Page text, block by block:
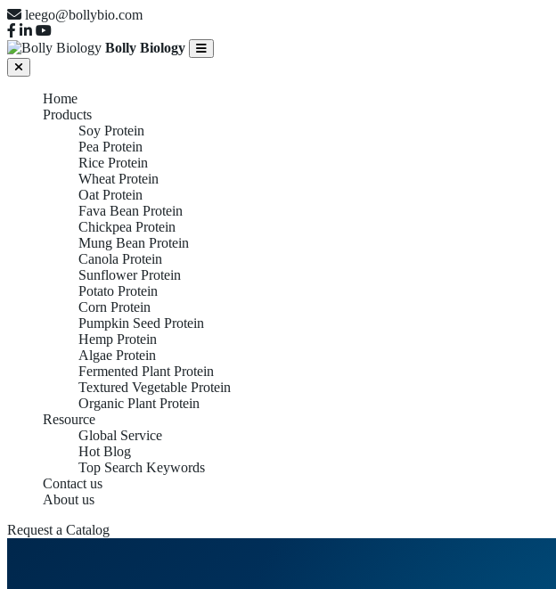
leego@bollybio.com
Bolly Biology
Home
Products
Soy Protein
Pea Protein
Rice Protein
Wheat Protein
Oat Protein
Fava Bean Protein
Chickpea Protein
Mung Bean Protein
Canola Protein
Sunflower Protein
Potato Protein
Corn Protein
Pumpkin Seed Protein
Hemp Protein
Algae Protein
Fermented Plant Protein
Textured Vegetable Protein
Organic Plant Protein
Resource
Global Service
Hot Blog
Top Search Keywords
Contact us
About us
Request a Catalog